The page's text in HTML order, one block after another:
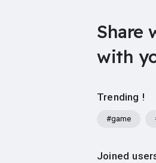
Share
with
Trending !
#game
Joined